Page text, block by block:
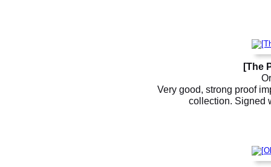
[The
Very good, strong proof
collection. Signed